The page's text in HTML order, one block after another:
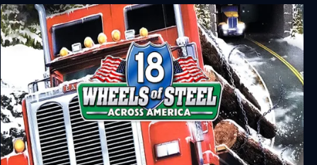
18 Wheels of Steel: American Long Haul